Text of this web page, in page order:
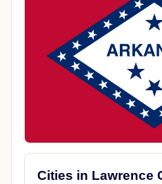
Cities in Lawrence